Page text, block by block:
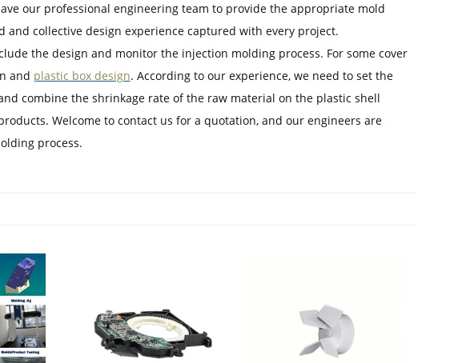
our professional engineering team to provide the appropriate mold
and collective design experience captured with every project.
the design and monitor the injection molding process. For some cover
and plastic box design. According to our experience, we need to set the
combine the shrinkage rate of the raw material on the plastic shell
Welcome to contact us for a quotation, and our engineers are
process.